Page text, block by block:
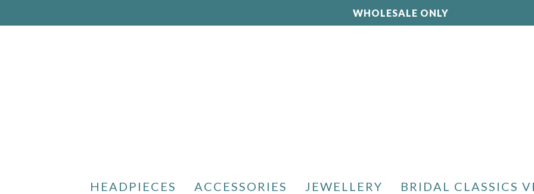
WHOLESALE ONLY
HEADPIECES ACCESSORIES JEWELLERY BRIDAL CLASSICS